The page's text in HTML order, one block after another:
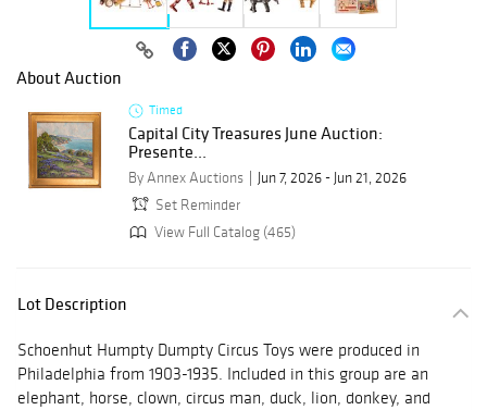
About Auction
Timed
Capital City Treasures June Auction:
Presente...
By Annex Auctions
Jun 7, 2026 - Jun 21, 2026
Set Reminder
View Full Catalog (465)
Lot Description
Schoenhut Humpty Dumpty Circus Toys were produced in
Philadelphia from 1903-1935. Included in this group are an
elephant, horse, clown, circus man, duck, lion, donkey, and